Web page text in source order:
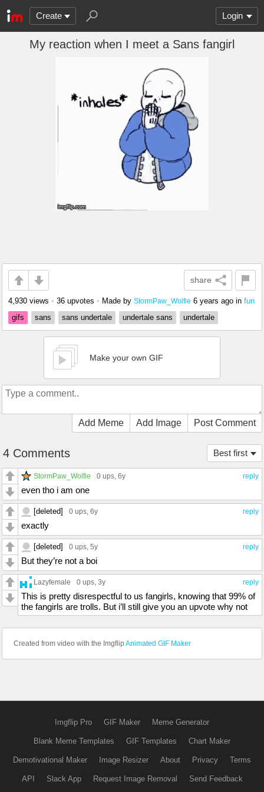
Create Login
My reaction when I meet a Sans fangirl
share
4,930 views • 36 upvotes • Made by StormPaw_Wolfie 6 years ago in fun
gifs
sans sans undertale undertale sans undertale
Make your own GIF
Add Meme Add Image Post Comment
Best first
4 Comments
reply
StormPaw_Wolfie 0 ups, 6y
even tho i am one
reply
[deleted] 0 ups, 6y
exactly
reply
[deleted] 0 ups, 5y
But they’re not a boi
reply
Lazyfemale 0 ups, 3y
This is pretty disrespectful to us fangirls, knowing that 99% of
the fangirls are trolls. But i’ll still give you an upvote why not
Created from video with the Imgflip Animated GIF Maker
Imgflip Pro GIF Maker Meme Generator
Blank Meme Templates GIF Templates Chart Maker
Demotivational Maker Image Resizer About Privacy Terms
API Slack App Request Image Removal Send Feedback